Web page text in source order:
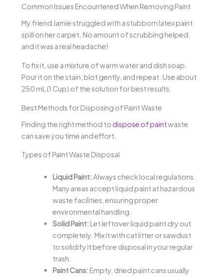
Common Issues Encountered When Removing Paint
My friend Jamie struggled with a stubborn latex paint
spill on her carpet. No amount of scrubbing helped,
and it was a real headache!
To fix it, use a mixture of warm water and dish soap.
Pour it on the stain, blot gently, and repeat. Use about
250 mL (1 Cup) of the solution for best results.
Best Methods for Disposing of Paint Waste
Finding the right method to dispose of paintwaste
can save you time and effort.
Types of Paint Waste Disposal
Liquid Paint:Always check local regulations.
Many areas accept liquid paint at hazardous
waste facilities, ensuring proper
environmental handling.
Solid Paint: Let leftover liquid paint dry out
completely. Mix it with cat litter or sawdust
to solidify it before disposal in your regular
trash.
Paint Cans: Empty, dried paint cans usually